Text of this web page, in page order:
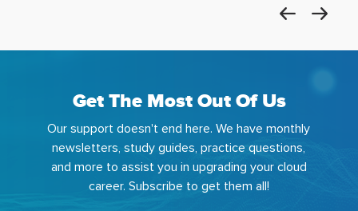
Get The Most Out Of Us
Our support doesn't end here. We have monthly
newsletters, study guides, practice questions,
and more to assist you in upgrading your cloud
career. Subscribe to get them all!